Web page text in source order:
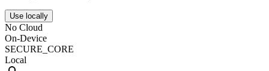
Use locally
No Cloud
On-Device
SECURE_CORE
Local